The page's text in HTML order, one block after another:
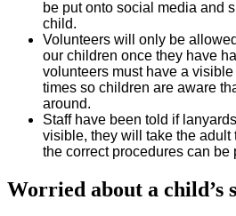
be put onto social media and
child.
Volunteers will only be
our children once they have
volunteers must have a visible
times so children are aware
around.
Staff have been told if
visible, they will take the
the correct procedures can be
Worried about a child’s